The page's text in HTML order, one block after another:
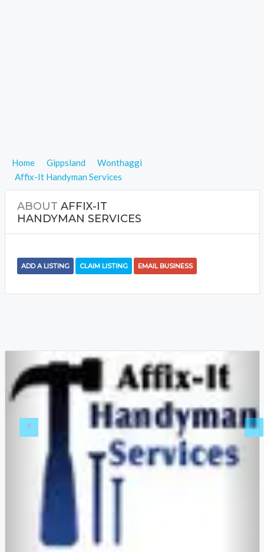
Home Gippsland
Wonthaggi
Affix-It Handyman Services
ABOUT AFFIX-IT
HANDYMAN SERVICES
ADD A LISTING CLAIM LISTING EMAIL BUSINESS